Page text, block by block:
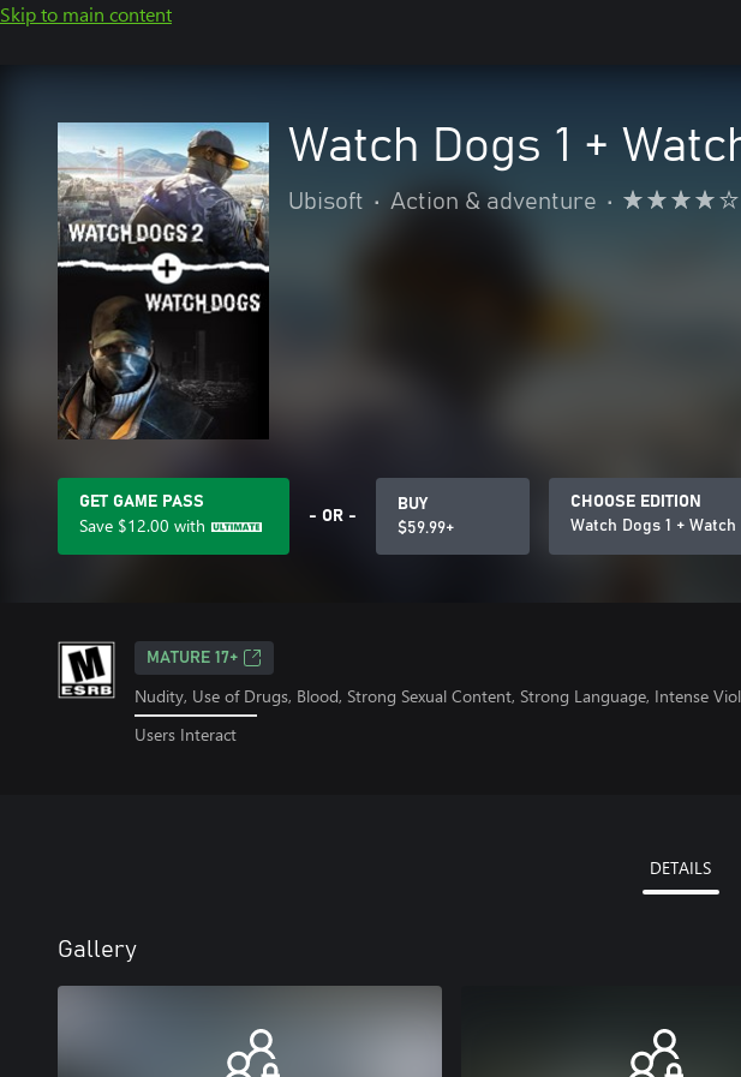
Skip to main content
Watch Dogs 1 +
Ubisoft • Action & adventure •
GET GAME PASS
Save $12.00 with - OR -
BUY
$59.99+
CHOOSE EDITION
Watch Dogs 1 +
MATURE 17+
Nudity, Use of Drugs, Blood, Strong Sexual Content, Strong Language, Intense
Users Interact
DETAILS
Gallery